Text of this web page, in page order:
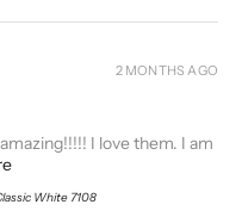
I love them. I am
White 7108
2 MONTHS AGO